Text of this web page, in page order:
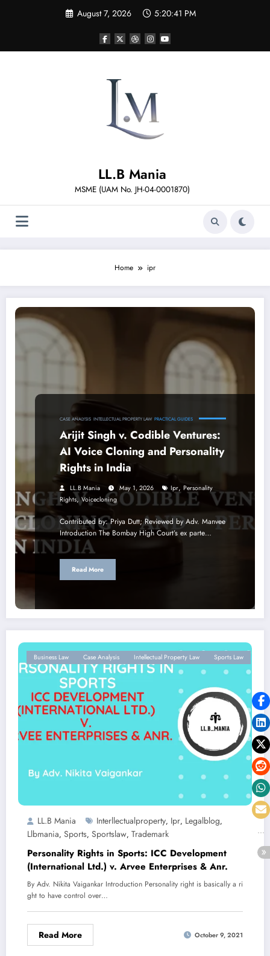
August 7, 2026 5:20:42 PM
LL.B Mania
MSME (UAM No. JH-04-0001870)
Home ipr
CASE ANALYSIS INTELLECTUAL PROPERTY LAW PRACTICAL GUIDES
Arijit Singh v. Codible Ventures:
AI Voice Cloning and Personality
Rights in India
LL.B Mania May 1, 2026 Ipr, Personality
Rights,Voicecloning
Contributed by: Priya Dutt; Reviewed by Adv. Manvee
Introduction The Bombay High Court’s ex parte…
Read More
Business Law Case Analysis Intellectual Property Law Sports Law
LL.B Mania Interllectualproperty, Ipr, Legalblog,
Llbmania, Sports, Sportslaw, Trademark
Personality Rights in Sports: ICC Development
(International Ltd.) v. Arvee Enterprises & Anr.
By Adv. Nikita Vaigankar Introduction Personality right is basically a ri
ght to have control over…
Read More October 9, 2021